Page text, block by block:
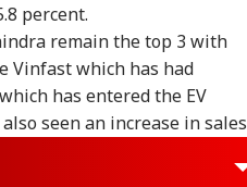
percent.
remain the top 3 with
Vinfast which has had
has entered the EV
seen an increase in